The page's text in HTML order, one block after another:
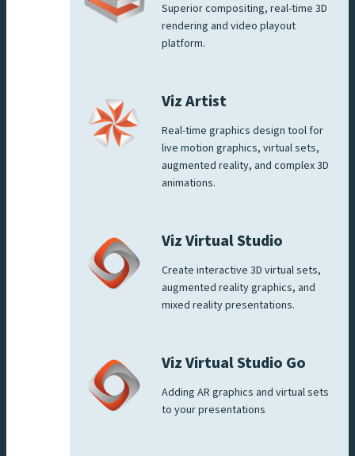
Superior compositing, real-time 3D
rendering and video playout
platform.
Viz Artist
Real-time graphics design tool for
live motion graphics, virtual sets,
augmented reality, and complex 3D
animations.
Viz Virtual Studio
Create interactive 3D virtual sets,
augmented reality graphics, and
mixed reality presentations.
Viz Virtual Studio Go
Adding AR graphics and virtual sets
to your presentations